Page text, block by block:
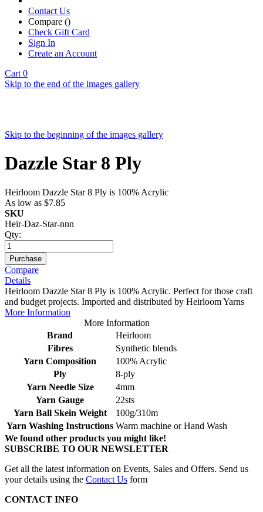
Contact Us
Compare ()
Check Gift Card
Sign In
Create an Account
Cart 0
Skip to the end of the images gallery
Skip to the beginning of the images gallery
Dazzle Star 8 Ply
Heirloom Dazzle Star 8 Ply is 100% Acrylic
As low as $7.85
SKU
Heir-Daz-Star-nnn
Qty:
Purchase
Compare
Details
Heirloom Dazzle Star 8 Ply is 100% Acrylic. Perfect for those craft
and budget projects. Imported and distributed by Heirloom Yarns
More Information
More Information
Brand
Heirloom
Fibres
Synthetic blends
Yarn Composition
100% Acrylic
Ply
8-ply
Yarn Needle Size
4mm
Yarn Gauge
22sts
Yarn Ball Skein Weight
100g/310m
Yarn Washing Instructions Warm machine or Hand Wash
We found other products you might like!
SUBSCRIBE TO OUR NEWSLETTER
Get all the latest information on Events, Sales and Offers. Send us
your details using the Contact Us form
CONTACT INFO